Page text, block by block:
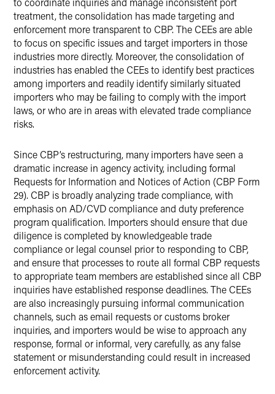
treatment, the consolidation has made targeting and
enforcement more transparent to CBP. The CEEs are able
to focus on specific issues and target importers in those
industries more directly. Moreover, the consolidation of
industries has enabled the CEEs to identify best practices
among importers and readily identify similarly situated
importers who may be failing to comply with the import
laws, or who are in areas with elevated trade compliance
risks.
Since CBP’s restructuring, many importers have seen a
dramatic increase in agency activity, including formal
Requests for Information and Notices of Action (CBP Form
29). CBP is broadly analyzing trade compliance, with
emphasis on AD/CVD compliance and duty preference
program qualification. Importers should ensure that due
diligence is completed by knowledgeable trade
compliance or legal counsel prior to responding to CBP,
and ensure that processes to route all formal CBP requests
to appropriate team members are established since all CBP
inquiries have established response deadlines. The CEEs
are also increasingly pursuing informal communication
channels, such as email requests or customs broker
inquiries, and importers would be wise to approach any
response, formal or informal, very carefully, as any false
statement or misunderstanding could result in increased
enforcement activity.